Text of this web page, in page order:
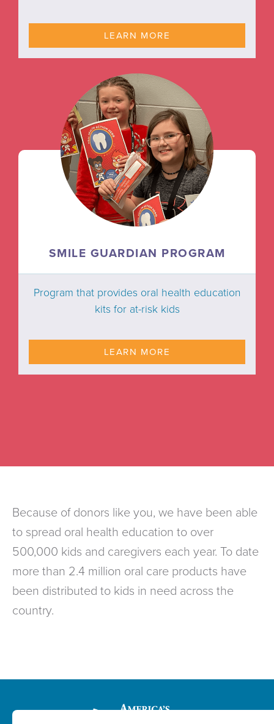
LEARN MORE
SMILE GUARDIAN PROGRAM
Program that provides oral health education
kits for at-risk kids
LEARN MORE
Because of donors like you, we have been able
to spread oral health education to over
500,000 kids and caregivers each year. To date
more than 2.4 million oral care products have
been distributed to kids in need across the
country.